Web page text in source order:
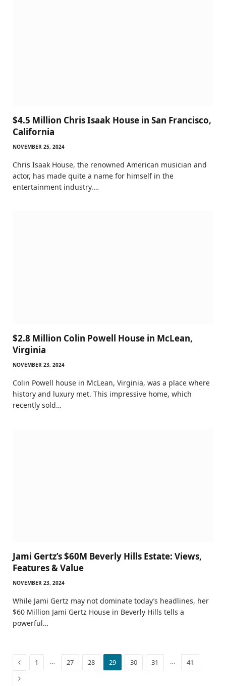
$4.5 Million Chris Isaak House in San Francisco,
California
NOVEMBER 25, 2024
Chris Isaak House, the renowned American musician and
actor, has made quite a name for himself in the
entertainment industry.…
$2.8 Million Colin Powell House in McLean,
Virginia
NOVEMBER 23, 2024
Colin Powell house in McLean, Virginia, was a place where
history and luxury met. This impressive home, which
recently sold…
Jami Gertz’s $60M Beverly Hills Estate: Views,
Features & Value
NOVEMBER 23, 2024
While Jami Gertz may not dominate today’s headlines, her
$60 Million Jami Gertz House in Beverly Hills tells a
powerful…
Previous
1 … 27 28 29 30 31 … 41
Next